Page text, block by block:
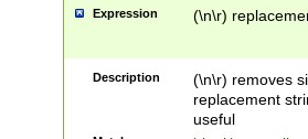
Expression (\n\r)
Description
(\n\r) removes
replacement
useful